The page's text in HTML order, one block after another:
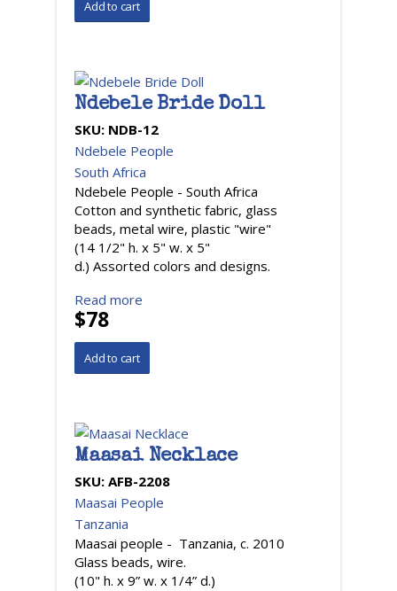
Ndebele Bride Doll
SKU: NDB-12
Ndebele People
South Africa
Ndebele People - South Africa
Cotton and synthetic fabric, glass
beads, metal wire, plastic "wire"
(14 1/2" h. x 5" w. x 5"
d.) Assorted colors and designs.
Read more
$78
Maasai Necklace
SKU: AFB-2208
Maasai People
Tanzania
Maasai people - Tanzania, c. 2010
Glass beads, wire.
(10" h. x 9” w. x 1/4” d.)